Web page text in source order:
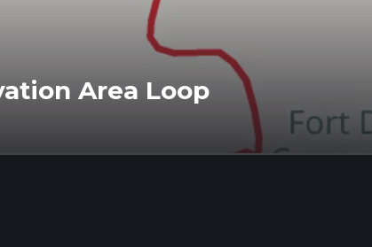
Area Loop